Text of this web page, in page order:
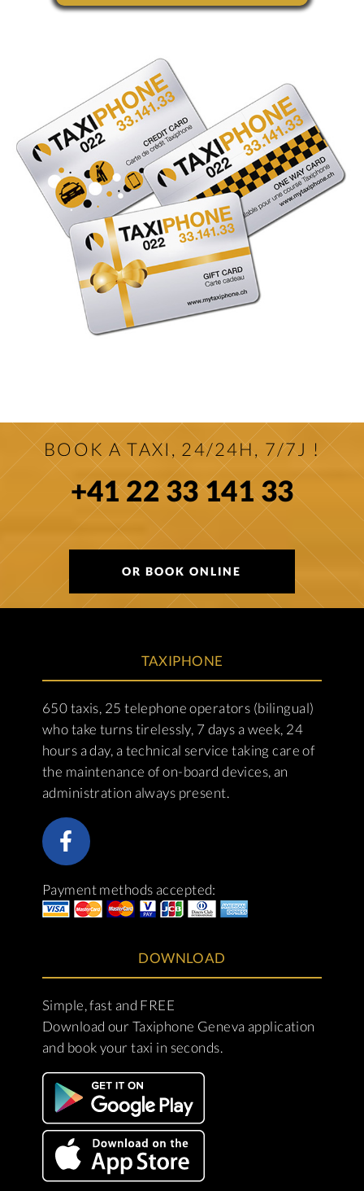
BOOK A TAXI, 24/24H, 7/7J !
+41 22 33 141 33
OR BOOK ONLINE
TAXIPHONE
650 taxis, 25 telephone operators (bilingual)
who take turns tirelessly, 7 days a week, 24
hours a day, a technical service taking care of
the maintenance of on-board devices, an
administration always present.
Payment methods accepted:
DOWNLOAD
Simple, fast and FREE
Download our Taxiphone Geneva application
and book your taxi in seconds.